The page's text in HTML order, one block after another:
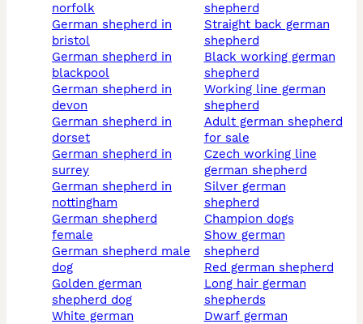
norfolk
german shepherd in
bristol
german shepherd in
blackpool
german shepherd in
devon
german shepherd in
dorset
german shepherd in
surrey
german shepherd in
nottingham
german shepherd
female
german shepherd male
dog
golden german
shepherd dog
white german
shepherd
straight back german
shepherd
black working german
shepherd
working line german
shepherd
adult german shepherd
for sale
czech working line
german shepherd
silver german
shepherd
champion dogs
show german
shepherd
red german shepherd
long hair german
shepherds
dwarf german